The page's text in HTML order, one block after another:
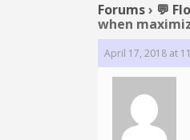
Forums› 💬
when
April 17, 2018 at